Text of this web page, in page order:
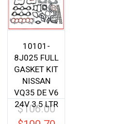
10101-
8J025 FULL
GASKET KIT
NISSAN
VQ35 DE V6
24V 3.5 LTR
$106.00Original
Current